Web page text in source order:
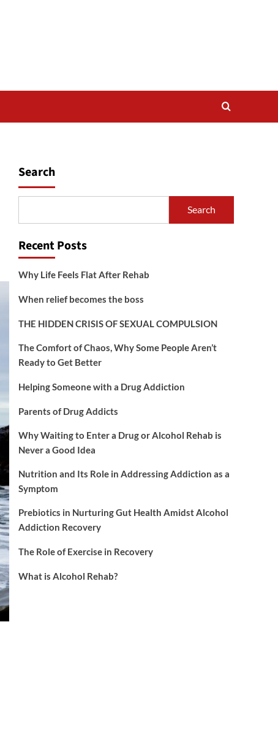
Search
Search
Recent Posts
Why Life Feels Flat After Rehab
When relief becomes the boss
THE HIDDEN CRISIS OF SEXUAL COMPULSION
The Comfort of Chaos, Why Some People Aren’t
Ready to Get Better
Helping Someone with a Drug Addiction
Parents of Drug Addicts
Why Waiting to Enter a Drug or Alcohol Rehab is
Never a Good Idea
Nutrition and Its Role in Addressing Addiction as a
Symptom
Prebiotics in Nurturing Gut Health Amidst Alcohol
Addiction Recovery
The Role of Exercise in Recovery
What is Alcohol Rehab?